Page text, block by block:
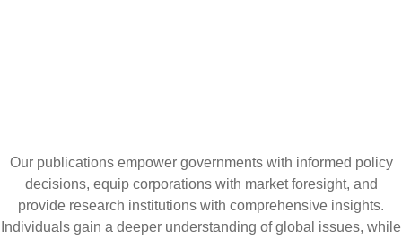
Our publications empower governments with informed policy
decisions, equip corporations with market foresight, and
provide research institutions with comprehensive insights.
Individuals gain a deeper understanding of global issues, while